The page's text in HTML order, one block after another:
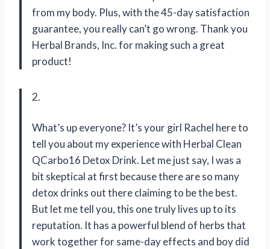
from my body. Plus, with the 45-day satisfaction
guarantee, you really can’t go wrong. Thank you
Herbal Brands, Inc. for making such a great
product!
2.
What’s up everyone? It’s your girl Rachel here to
tell you about my experience with Herbal Clean
QCarbo16 Detox Drink. Let me just say, I was a
bit skeptical at first because there are so many
detox drinks out there claiming to be the best.
But let me tell you, this one truly lives up to its
reputation. It has a powerful blend of herbs that
work together for same-day effects and boy did